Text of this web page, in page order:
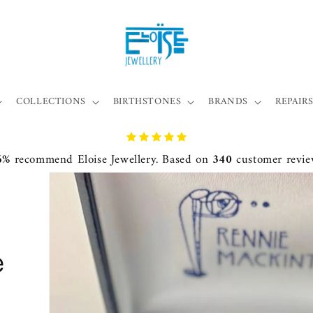
COLLECTIONS BIRTHSTONES BRANDS
recommend Eloise Jewellery. Based on 340 customer